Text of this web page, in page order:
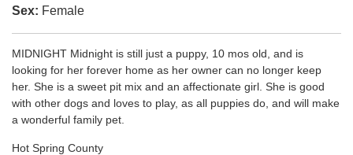
Sex: Female
MIDNIGHT Midnight is still just a puppy, 10 mos old, and is
looking for her forever home as her owner can no longer keep
her. She is a sweet pit mix and an affectionate girl. She is good
with other dogs and loves to play, as all puppies do, and will make
a wonderful family pet.
Hot Spring County